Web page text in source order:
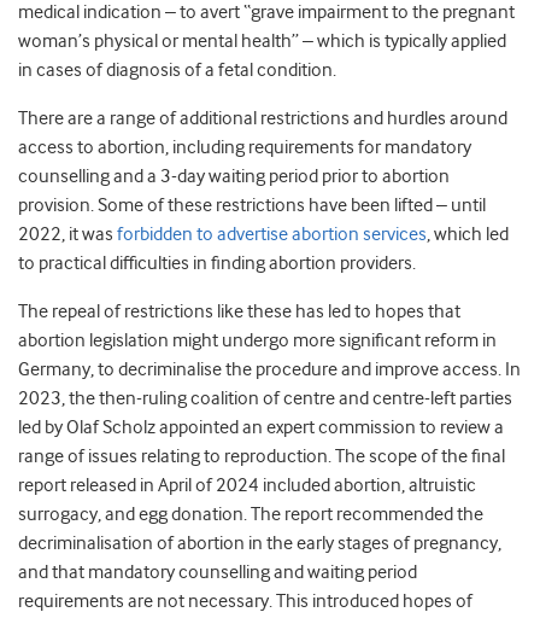
medical indication – to avert “grave impairment to the pregnant
woman’s physical or mental health” – which is typically applied
in cases of diagnosis of a fetal condition.
There are a range of additional restrictions and hurdles around
access to abortion, including requirements for mandatory
counselling and a 3-day waiting period prior to abortion
provision. Some of these restrictions have been lifted – until
2022, it was forbidden to advertise abortion services, which led
to practical difficulties in finding abortion providers.
The repeal of restrictions like these has led to hopes that
abortion legislation might undergo more significant reform in
Germany, to decriminalise the procedure and improve access. In
2023, the then-ruling coalition of centre and centre-left parties
led by Olaf Scholz appointed an expert commission to review a
range of issues relating to reproduction. The scope of the final
report released in April of 2024 included abortion, altruistic
surrogacy, and egg donation. The report recommended the
decriminalisation of abortion in the early stages of pregnancy,
and that mandatory counselling and waiting period
requirements are not necessary. This introduced hopes of